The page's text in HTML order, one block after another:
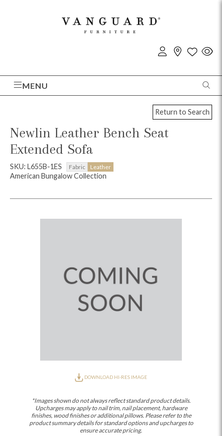
MENU
Return to Search
Newlin Leather Bench Seat
Extended Sofa
SKU: L655B-1ES Fabric Leather
American Bungalow Collection
DOWNLOAD HI-RES IMAGE
*Images shown do not always reflect standard product details.
Upcharges may apply to nail trim, nail placement, hardware
finishes, wood finishes or additional pillows. Please refer to the
product summary details for standard options and upcharges to
ensure accurate pricing.